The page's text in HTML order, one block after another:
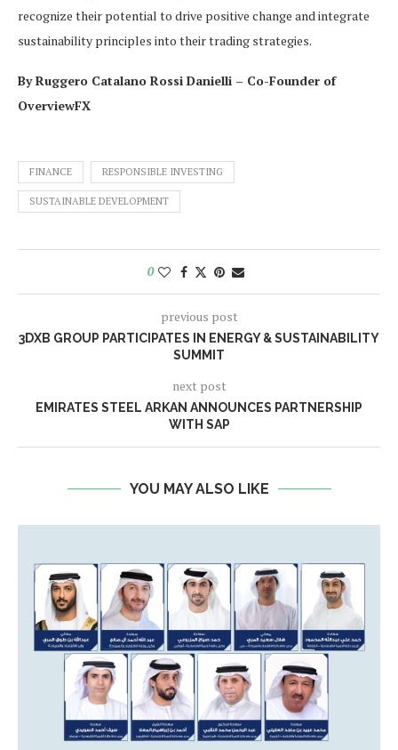
recognize their potential to drive positive change and integrate
sustainability principles into their trading strategies.
By Ruggero Catalano Rossi Danielli – Co-Founder of
OverviewFX
FINANCE RESPONSIBLE INVESTING
SUSTAINABLE DEVELOPMENT
0
previous post
3DXB GROUP PARTICIPATES IN ENERGY & SUSTAINABILITY
SUMMIT
next post
EMIRATES STEEL ARKAN ANNOUNCES PARTNERSHIP
WITH SAP
YOU MAY ALSO LIKE